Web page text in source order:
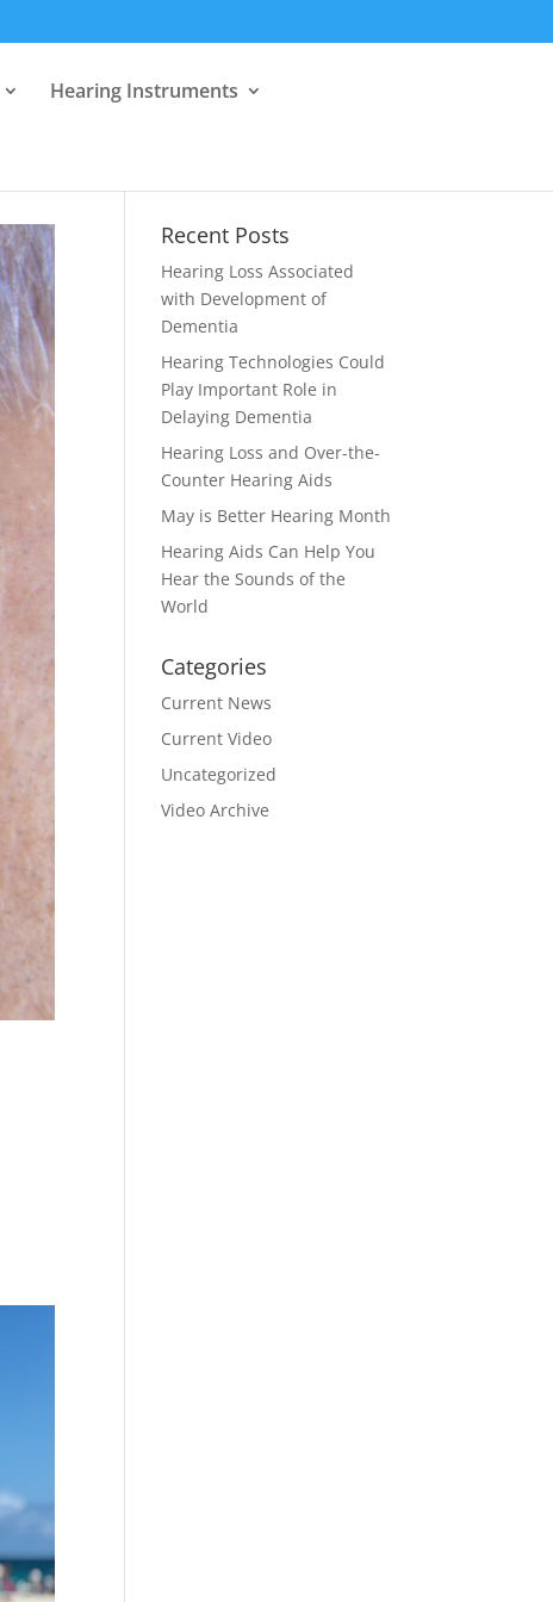
Hearing Instruments
Recent Posts
Hearing Loss Associated
with Development of
Dementia
Hearing Technologies Could
Play Important Role in
Delaying Dementia
Hearing Loss and Over-the-
Counter Hearing Aids
May is Better Hearing Month
Hearing Aids Can Help You
Hear the Sounds of the
World
Categories
Current News
Current Video
Uncategorized
Video Archive